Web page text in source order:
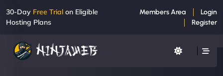
30-Day Free Trial on Eligible
Hosting Plans
Members Area
Login
Register